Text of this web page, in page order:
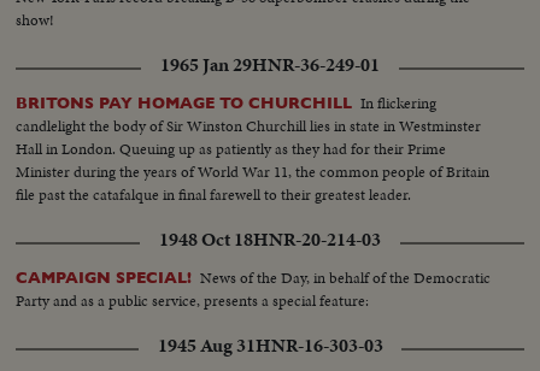
show!
1965 Jan 29HNR-36-249-01
BRITONS PAY HOMAGE TO CHURCHILL In flickering
candlelight the body of Sir Winston Churchill lies in state in Westminster
Hall in London. Queuing up as patiently as they had for their Prime
Minister during the years of World War 11, the common people of Britain
file past the catafalque in final farewell to their greatest leader.
1948 Oct 18HNR-20-214-03
CAMPAIGN SPECIAL! News of the Day, in behalf of the Democratic
Party and as a public service, presents a special feature:
1945 Aug 31HNR-16-303-03